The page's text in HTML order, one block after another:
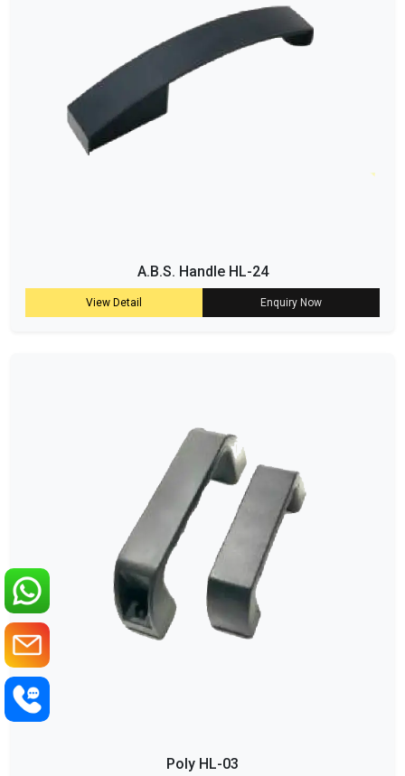
A.B.S. Handle HL-24
View Detail Enquiry Now
Poly HL-03